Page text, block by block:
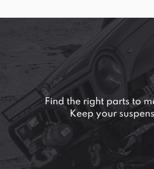
Find the right parts to
Keep your